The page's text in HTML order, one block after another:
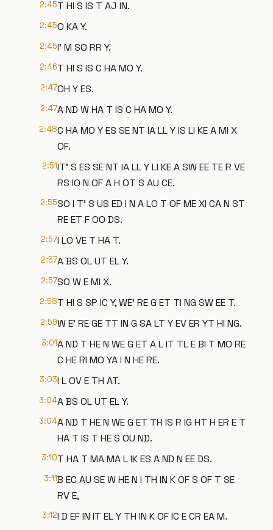
2:45T HI S IS T AJ IN.
2:45O KA Y.
2:45I' M SO RR Y.
2:46T HI S IS C HA MO Y.
2:47OH Y ES.
2:47A ND W HA T IS C HA MO Y.
2:48C HA MO Y ES SE NT IA LL Y IS LI KE A MI X
OF.
2:51IT' S ES SE NT IA LL Y LI KE A SW EE TE R VE
RS IO N OF A H OT S AU CE.
2:55SO I T' S US ED I N A LO T OF ME XI CA N ST
RE ET F OO DS.
2:57I LO VE T HA T.
2:57A BS OL UT EL Y.
2:57SO W E MI X.
2:58T HI S SP IC Y, WE' RE G ET TI NG SW EE T.
2:59W E' RE GE TT IN G SA LT Y EV ER YT HI NG.
3:01A ND T HE N WE G ET A L IT TL E BI T MO RE
C HE RI MO YA I N HE RE.
3:03I L OV E TH AT.
3:04A BS OL UT EL Y.
3:04A ND T HE N WE G ET TH IS R IG HT H ER E T
HA T IS T HE S OU ND.
3:10T HA T MA MA L IK ES A ND N EE DS.
3:11B EC AU SE W HE N I TH IN K OF S OF T SE
RV E,
3:12I D EF IN IT EL Y TH IN K OF IC E CR EA M.